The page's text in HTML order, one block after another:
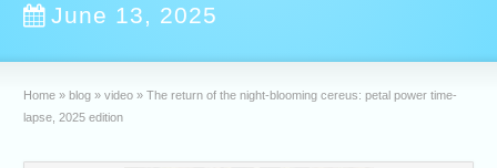
June 13, 2025
Home » blog » video » The return of the night-blooming cereus: petal power time-
lapse, 2025 edition